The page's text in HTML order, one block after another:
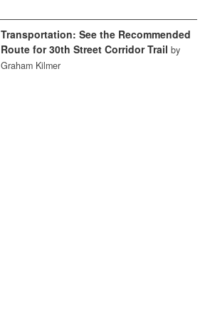
Transportation: See the Recommended
Route for 30th Street Corridor Trail by
Graham Kilmer